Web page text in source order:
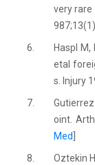
very rare
6.
Haspl
etal
s. Injury
7.
oint.
Med
8.
Oztekin